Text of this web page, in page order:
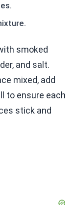
smoked
and salt.
mixed, add
to ensure each
stick and